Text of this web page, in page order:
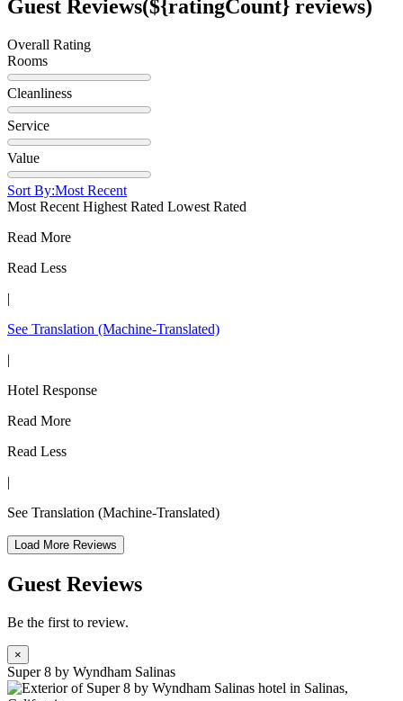
Guest Reviews(${ratingCount} reviews)
Overall Rating
Rooms
Cleanliness
Service
Value
Sort By:Most Recent
Most Recent Highest Rated Lowest Rated
Read More
Read Less
|
See Translation (Machine-Translated)
|
Hotel Response
Read More
Read Less
|
See Translation (Machine-Translated)
Load More Reviews
Guest Reviews
Be the first to review.
×
Super 8 by Wyndham Salinas